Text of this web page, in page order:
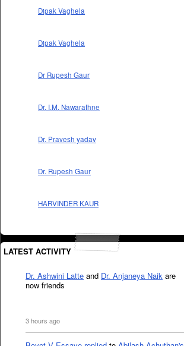
Dipak Vaghela
Dipak Vaghela
Dr Rupesh Gaur
Dr. I.M. Nawarathne
Dr. Pravesh yadav
Dr. Rupesh Gaur
HARVINDER KAUR
LATEST ACTIVITY
Dr. Ashwini Latte and Dr. Anjaneya Naik are
now friends
3 hours ago